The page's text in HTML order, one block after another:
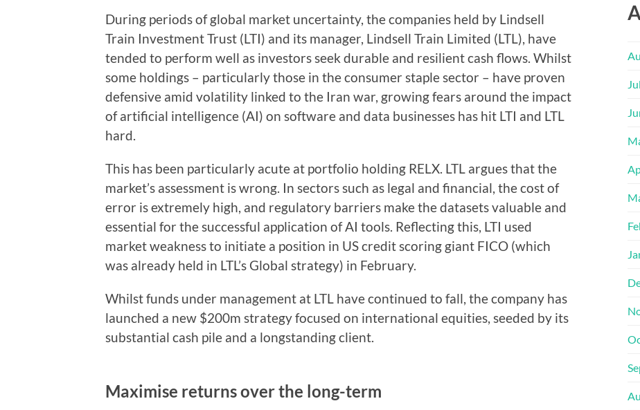
During periods of global market uncertainty, the companies held by Lindsell
Train Investment Trust (LTI) and its manager, Lindsell Train Limited (LTL), have
tended to perform well as investors seek durable and resilient cash flows. Whilst
some holdings – particularly those in the consumer staple sector – have proven
defensive amid volatility linked to the Iran war, growing fears around the impact
of artificial intelligence (AI) on software and data businesses has hit LTI and LTL
hard.
This has been particularly acute at portfolio holding RELX. LTL argues that the
market’s assessment is wrong. In sectors such as legal and financial, the cost of
error is extremely high, and regulatory barriers make the datasets valuable and
essential for the successful application of AI tools. Reflecting this, LTI used
market weakness to initiate a position in US credit scoring giant FICO (which
was already held in LTL’s Global strategy) in February.
Whilst funds under management at LTL have continued to fall, the company has
launched a new $200m strategy focused on international equities, seeded by its
substantial cash pile and a longstanding client.
Maximise returns over the long-term